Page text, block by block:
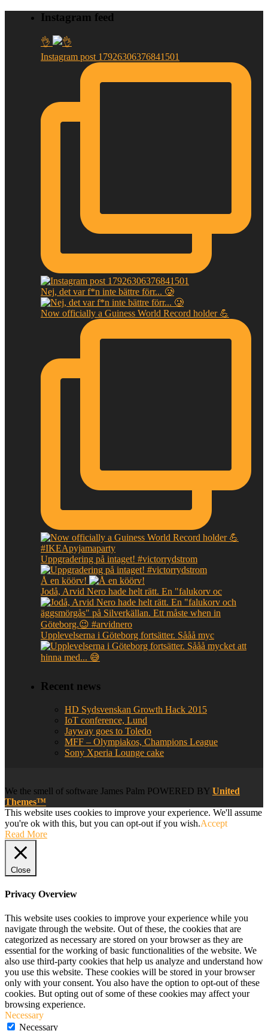
Instagram feed
👌
Instagram post 17926306376841501
Nej, det var f*n inte bättre förr... 🥲
Now officially a Guiness World Record holder 💪
Uppgradering på intaget! #victorrydstrom
Å en köörv!
Jodå, Arvid Nero hade helt rätt. En "falukorv oc
Upplevelserna i Göteborg fortsätter. Sååå myc
Recent news
HD Sydsvenskan Growth Hack 2015
IoT conference, Lund
Jayway goes to Toledo
MFF – Olympiakos, Champions League
Sony Xperia Lounge cake
We the smell of software James Palm POWERED BY United
Themes™
This website uses cookies to improve your experience. We'll assume
you're ok with this, but you can opt-out if you wish.Accept
Read More
Close
Privacy Overview
This website uses cookies to improve your experience while you
navigate through the website. Out of these, the cookies that are
categorized as necessary are stored on your browser as they are
essential for the working of basic functionalities of the website. We
also use third-party cookies that help us analyze and understand how
you use this website. These cookies will be stored in your browser
only with your consent. You also have the option to opt-out of these
cookies. But opting out of some of these cookies may affect your
browsing experience.
Necessary
Necessary